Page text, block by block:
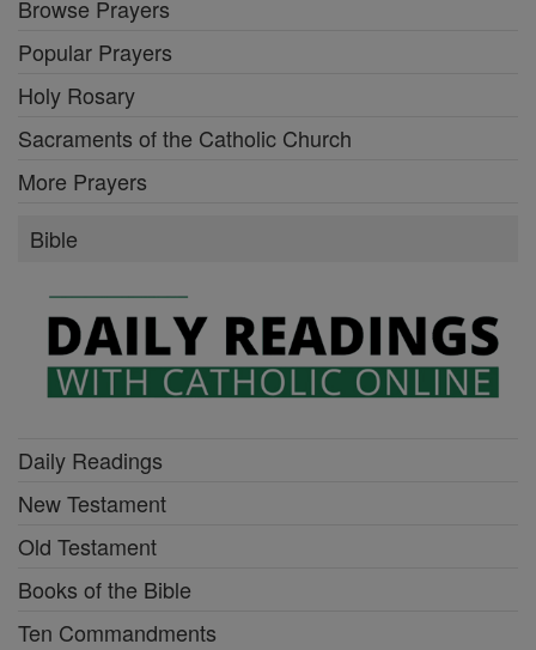
Browse Prayers
Popular Prayers
Holy Rosary
Sacraments of the Catholic Church
More Prayers
Bible
Daily Readings
New Testament
Old Testament
Books of the Bible
Ten Commandments